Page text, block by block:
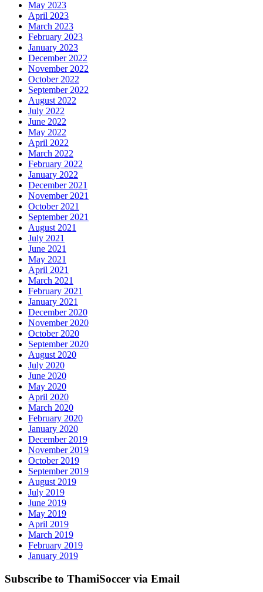
May 2023
April 2023
March 2023
February 2023
January 2023
December 2022
November 2022
October 2022
September 2022
August 2022
July 2022
June 2022
May 2022
April 2022
March 2022
February 2022
January 2022
December 2021
November 2021
October 2021
September 2021
August 2021
July 2021
June 2021
May 2021
April 2021
March 2021
February 2021
January 2021
December 2020
November 2020
October 2020
September 2020
August 2020
July 2020
June 2020
May 2020
April 2020
March 2020
February 2020
January 2020
December 2019
November 2019
October 2019
September 2019
August 2019
July 2019
June 2019
May 2019
April 2019
March 2019
February 2019
January 2019
Subscribe to ThamiSoccer via Email